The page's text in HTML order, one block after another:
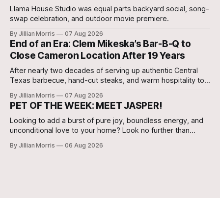
Llama House Studio was equal parts backyard social, song-
swap celebration, and outdoor movie premiere.
By Jillian Morris 07 Aug 2026
End of an Era: Clem Mikeska’s Bar-B-Q to
Close Cameron Location After 19 Years
After nearly two decades of serving up authentic Central
Texas barbecue, hand-cut steaks, and warm hospitality to
announced that its Cameron location will be closing its
doors.
By Jillian Morris 07 Aug 2026
PET OF THE WEEK: MEET JASPER!
Looking to add a burst of pure joy, boundless energy, and
unconditional love to your home? Look no further than
his forever family at the Cameron Shelter!
By Jillian Morris 06 Aug 2026